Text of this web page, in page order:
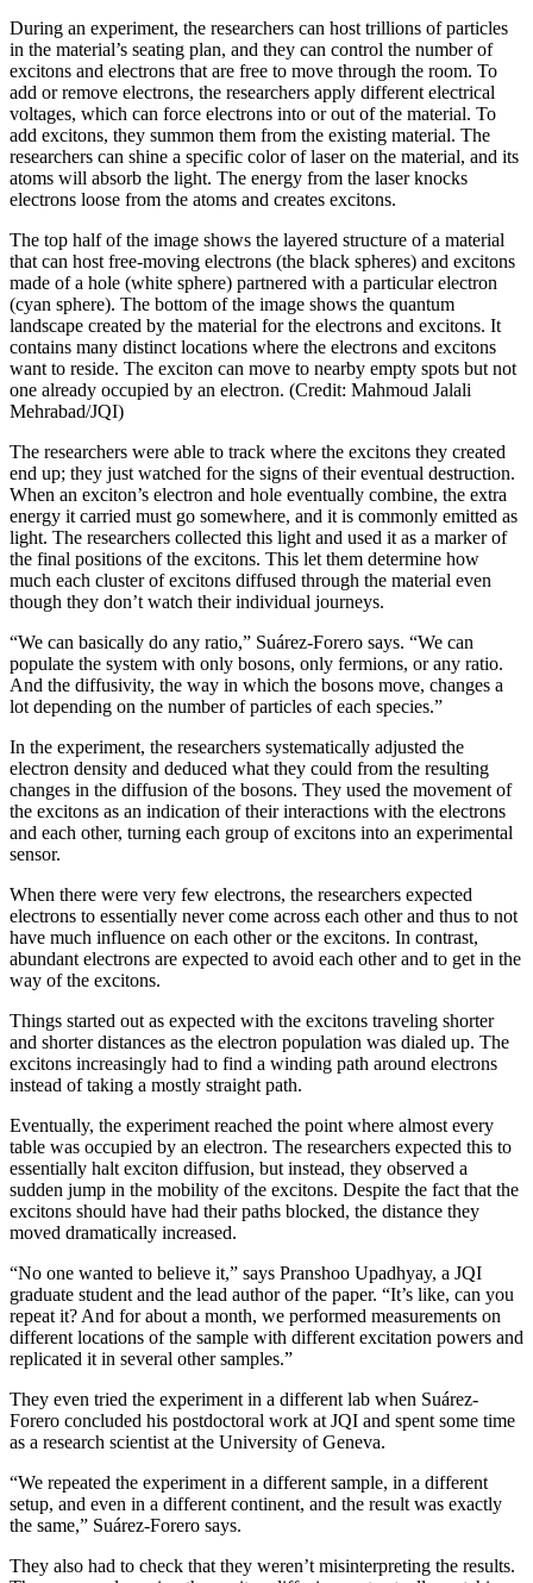
During an experiment, the researchers can host trillions of particles
in the material’s seating plan, and they can control the number of
excitons and electrons that are free to move through the room. To
add or remove electrons, the researchers apply different electrical
voltages, which can force electrons into or out of the material. To
add excitons, they summon them from the existing material. The
researchers can shine a specific color of laser on the material, and its
atoms will absorb the light. The energy from the laser knocks
electrons loose from the atoms and creates excitons.
The top half of the image shows the layered structure of a material
that can host free-moving electrons (the black spheres) and excitons
made of a hole (white sphere) partnered with a particular electron
(cyan sphere). The bottom of the image shows the quantum
landscape created by the material for the electrons and excitons. It
contains many distinct locations where the electrons and excitons
want to reside. The exciton can move to nearby empty spots but not
one already occupied by an electron. (Credit: Mahmoud Jalali
Mehrabad/JQI)
The researchers were able to track where the excitons they created
end up; they just watched for the signs of their eventual destruction.
When an exciton’s electron and hole eventually combine, the extra
energy it carried must go somewhere, and it is commonly emitted as
light. The researchers collected this light and used it as a marker of
the final positions of the excitons. This let them determine how
much each cluster of excitons diffused through the material even
though they don’t watch their individual journeys.
“We can basically do any ratio,” Suárez-Forero says. “We can
populate the system with only bosons, only fermions, or any ratio.
And the diffusivity, the way in which the bosons move, changes a
lot depending on the number of particles of each species.”
In the experiment, the researchers systematically adjusted the
electron density and deduced what they could from the resulting
changes in the diffusion of the bosons. They used the movement of
the excitons as an indication of their interactions with the electrons
and each other, turning each group of excitons into an experimental
sensor.
When there were very few electrons, the researchers expected
electrons to essentially never come across each other and thus to not
have much influence on each other or the excitons. In contrast,
abundant electrons are expected to avoid each other and to get in the
way of the excitons.
Things started out as expected with the excitons traveling shorter
and shorter distances as the electron population was dialed up. The
excitons increasingly had to find a winding path around electrons
instead of taking a mostly straight path.
Eventually, the experiment reached the point where almost every
table was occupied by an electron. The researchers expected this to
essentially halt exciton diffusion, but instead, they observed a
sudden jump in the mobility of the excitons. Despite the fact that the
excitons should have had their paths blocked, the distance they
moved dramatically increased.
“No one wanted to believe it,” says Pranshoo Upadhyay, a JQI
graduate student and the lead author of the paper. “It’s like, can you
repeat it? And for about a month, we performed measurements on
different locations of the sample with different excitation powers and
replicated it in several other samples.”
They even tried the experiment in a different lab when Suárez-
Forero concluded his postdoctoral work at JQI and spent some time
as a research scientist at the University of Geneva.
“We repeated the experiment in a different sample, in a different
setup, and even in a different continent, and the result was exactly
the same,” Suárez-Forero says.
They also had to check that they weren’t misinterpreting the results.